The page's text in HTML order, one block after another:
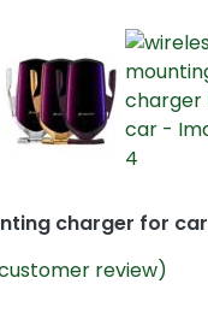
charger for car
review)